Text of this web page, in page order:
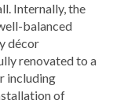
Internally, the
balanced
décor
renovated to a
including
of